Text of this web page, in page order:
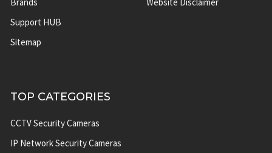
Support HUB
Sitemap
TOP CATEGORIES
CCTV Security Cameras
IP Network Security Cameras